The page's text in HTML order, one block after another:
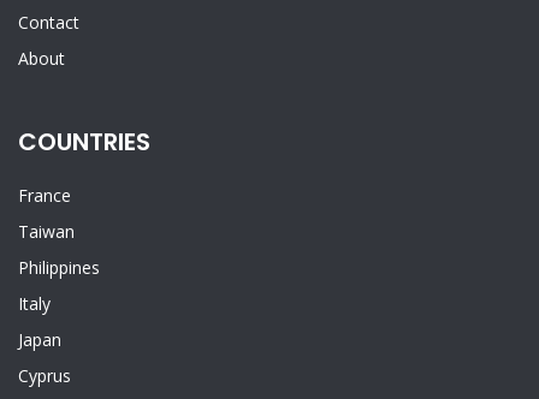
Contact
About
COUNTRIES
France
Taiwan
Philippines
Italy
Japan
Cyprus